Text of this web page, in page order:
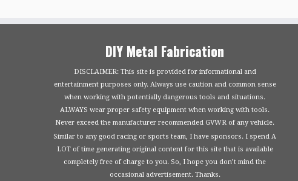
DIY Metal Fabrication
DISCLAIMER: This site is provided for informational and
entertainment purposes only. Always use caution and common sense
when working with potentially dangerous tools and situations.
ALWAYS wear proper safety equipment when working with tools.
Never exceed the manufacturer recommended GVWR of any vehicle.
Similar to any good racing or sports team, I have sponsors. I spend A
LOT of time generating original content for this site that is available
completely free of charge to you. So, I hope you don’t mind the
occasional advertisement. Thanks.